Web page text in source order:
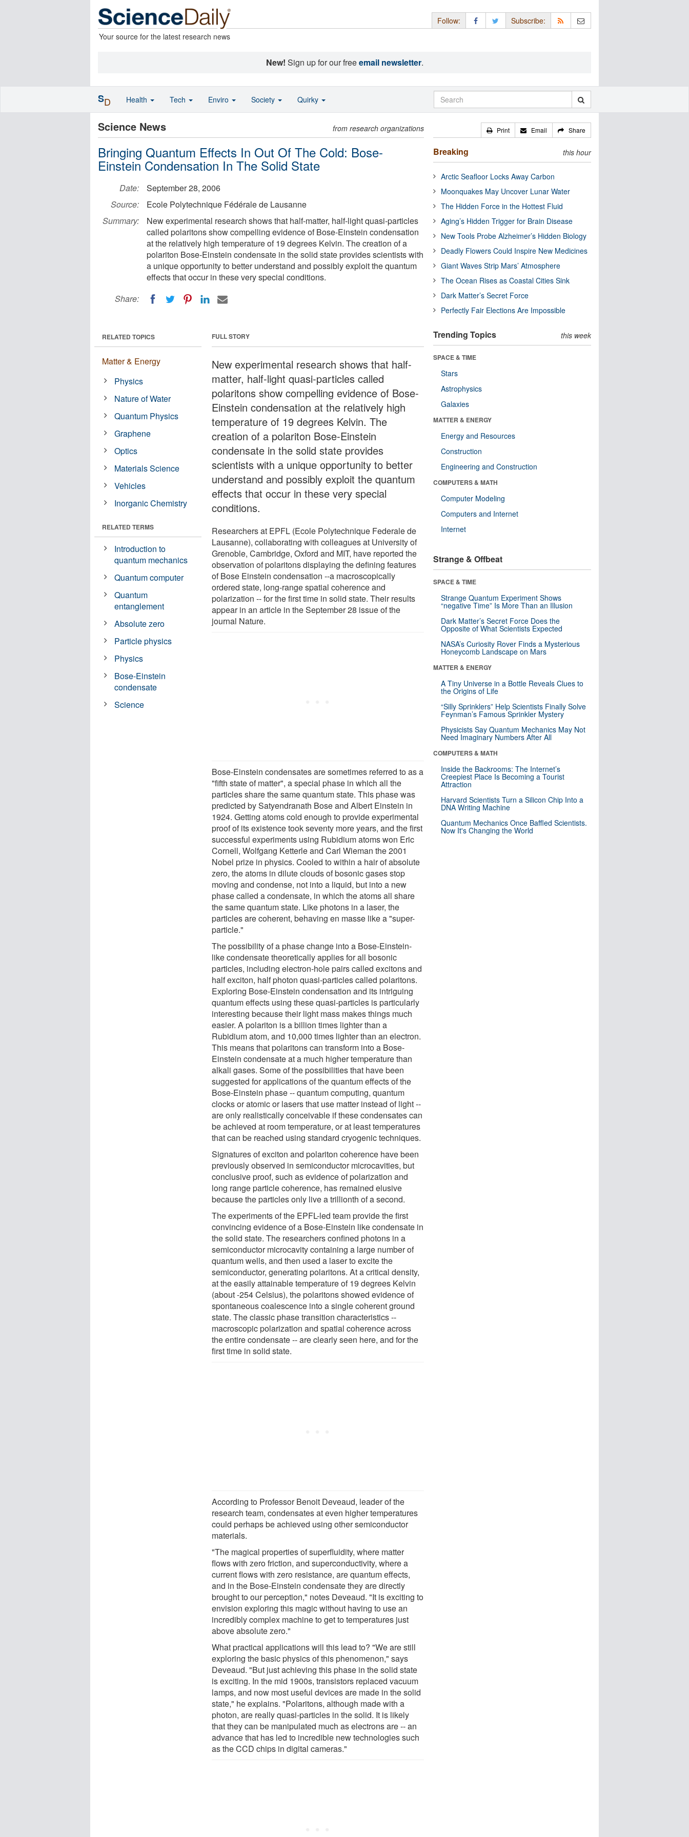
Your source for the latest research news
Follow: Subscribe:
New! Sign up for our freeemail newsletter.
Science News from research organizations
Bringing Quantum Effects In Out Of The Cold: Bose-
Einstein Condensation In The Solid State
Date:
September 28, 2006
Source:
Ecole Polytechnique Fédérale de Lausanne
Summary:
New experimental research shows that half-matter, half-light quasi-particles
called polaritons show compelling evidence of Bose-Einstein condensation
at the relatively high temperature of 19 degrees Kelvin. The creation of a
polariton Bose-Einstein condensate in the solid state provides scientists with
a unique opportunity to better understand and possibly exploit the quantum
effects that occur in these very special conditions.
Share:
FULL STORY
New experimental research shows that half-
matter, half-light quasi-particles called
polaritons show compelling evidence of Bose-
Einstein condensation at the relatively high
temperature of 19 degrees Kelvin. The
creation of a polariton Bose-Einstein
condensate in the solid state provides
scientists with a unique opportunity to better
understand and possibly exploit the quantum
effects that occur in these very special
conditions.
Researchers at EPFL (Ecole Polytechnique Federale de
Lausanne), collaborating with colleagues at University of
Grenoble, Cambridge, Oxford and MIT, have reported the
observation of polaritons displaying the defining features
of Bose Einstein condensation --a macroscopically
ordered state, long-range spatial coherence and
polarization -- for the first time in solid state. Their results
appear in an article in the September 28 issue of the
journal Nature.
Bose-Einstein condensates are sometimes referred to as a
"fifth state of matter", a special phase in which all the
particles share the same quantum state. This phase was
predicted by Satyendranath Bose and Albert Einstein in
1924. Getting atoms cold enough to provide experimental
proof of its existence took seventy more years, and the first
successful experiments using Rubidium atoms won Eric
Cornell, Wolfgang Ketterle and Carl Wieman the 2001
Nobel prize in physics. Cooled to within a hair of absolute
zero, the atoms in dilute clouds of bosonic gases stop
moving and condense, not into a liquid, but into a new
phase called a condensate, in which the atoms all share
the same quantum state. Like photons in a laser, the
particles are coherent, behaving en masse like a "super-
particle."
The possibility of a phase change into a Bose-Einstein-
like condensate theoretically applies for all bosonic
particles, including electron-hole pairs called excitons and
half exciton, half photon quasi-particles called polaritons.
Exploring Bose-Einstein condensation and its intriguing
quantum effects using these quasi-particles is particularly
interesting because their light mass makes things much
easier. A polariton is a billion times lighter than a
Rubidium atom, and 10,000 times lighter than an electron.
This means that polaritons can transform into a Bose-
Einstein condensate at a much higher temperature than
alkali gases. Some of the possibilities that have been
suggested for applications of the quantum effects of the
Bose-Einstein phase -- quantum computing, quantum
clocks or atomic or lasers that use matter instead of light --
are only realistically conceivable if these condensates can
be achieved at room temperature, or at least temperatures
that can be reached using standard cryogenic techniques.
Signatures of exciton and polariton coherence have been
previously observed in semiconductor microcavities, but
conclusive proof, such as evidence of polarization and
long range particle coherence, has remained elusive
because the particles only live a trillionth of a second.
The experiments of the EPFL-led team provide the first
convincing evidence of a Bose-Einstein like condensate in
the solid state. The researchers confined photons in a
semiconductor microcavity containing a large number of
quantum wells, and then used a laser to excite the
semiconductor, generating polaritons. At a critical density,
at the easily attainable temperature of 19 degrees Kelvin
(about -254 Celsius), the polaritons showed evidence of
spontaneous coalescence into a single coherent ground
state. The classic phase transition characteristics --
macroscopic polarization and spatial coherence across
the entire condensate -- are clearly seen here, and for the
first time in solid state.
According to Professor Benoit Deveaud, leader of the
research team, condensates at even higher temperatures
could perhaps be achieved using other semiconductor
materials.
"The magical properties of superfluidity, where matter
flows with zero friction, and superconductivity, where a
current flows with zero resistance, are quantum effects,
and in the Bose-Einstein condensate they are directly
brought to our perception," notes Deveaud. "It is exciting to
envision exploring this magic without having to use an
incredibly complex machine to get to temperatures just
above absolute zero."
What practical applications will this lead to? "We are still
exploring the basic physics of this phenomenon," says
Deveaud. "But just achieving this phase in the solid state
is exciting. In the mid 1900s, transistors replaced vacuum
lamps, and now most useful devices are made in the solid
state," he explains. "Polaritons, although made with a
photon, are really quasi-particles in the solid. It is likely
that they can be manipulated much as electrons are -- an
advance that has led to incredible new technologies such
as the CCD chips in digital cameras."
RELATED TOPICS
Matter & Energy
Physics
Nature of Water
Quantum Physics
Graphene
Optics
Materials Science
Vehicles
Inorganic Chemistry
RELATED TERMS
Introduction to
quantum mechanics
Quantum computer
Quantum
entanglement
Absolute zero
Particle physics
Physics
Bose-Einstein
condensate
Science
Print Email Share
Breaking this hour
Arctic Seafloor Locks Away Carbon
Moonquakes May Uncover Lunar Water
The Hidden Force in the Hottest Fluid
Aging’s Hidden Trigger for Brain Disease
New Tools Probe Alzheimer’s Hidden Biology
Deadly Flowers Could Inspire New Medicines
Giant Waves Strip Mars’ Atmosphere
The Ocean Rises as Coastal Cities Sink
Dark Matter’s Secret Force
Perfectly Fair Elections Are Impossible
Trending Topics this week
SPACE & TIME
Stars
Astrophysics
Galaxies
MATTER & ENERGY
Energy and Resources
Construction
Engineering and Construction
COMPUTERS & MATH
Computer Modeling
Computers and Internet
Internet
Strange & Offbeat
SPACE & TIME
Strange Quantum Experiment Shows
“negative Time” Is More Than an Illusion
Dark Matter’s Secret Force Does the
Opposite of What Scientists Expected
NASA’s Curiosity Rover Finds a Mysterious
Honeycomb Landscape on Mars
MATTER & ENERGY
A Tiny Universe in a Bottle Reveals Clues to
the Origins of Life
“Silly Sprinklers” Help Scientists Finally Solve
Feynman’s Famous Sprinkler Mystery
Physicists Say Quantum Mechanics May Not
Need Imaginary Numbers After All
COMPUTERS & MATH
Inside the Backrooms: The Internet’s
Creepiest Place Is Becoming a Tourist
Attraction
Harvard Scientists Turn a Silicon Chip Into a
DNA Writing Machine
Quantum Mechanics Once Baffled Scientists.
Now It's Changing the World
SD Health Tech Enviro Society Quirky